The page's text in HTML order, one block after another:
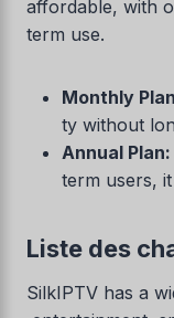
affordable, with
term use.
Monthly
ty without
Annual Plan:
term users,
Liste des
SilkIPTV has a